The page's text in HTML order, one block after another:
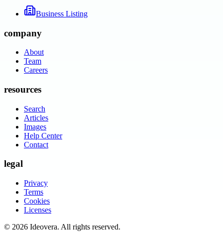
Business Listing
company
About
Team
Careers
resources
Search
Articles
Images
Help Center
Contact
legal
Privacy
Terms
Cookies
Licenses
© 2026 Ideovera. All rights reserved.